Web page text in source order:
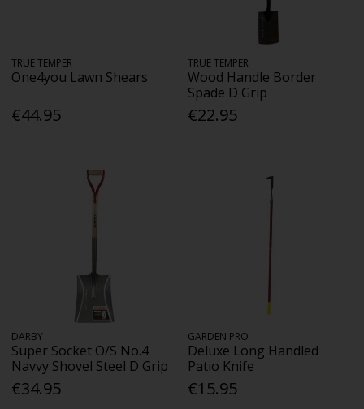
TRUE TEMPER
One4you Lawn Shears
€44.95
TRUE TEMPER
Wood Handle Border
Spade D Grip
€22.95
DARBY
Super Socket O/S No.4
Navvy Shovel Steel D Grip
€34.95
GARDEN PRO
Deluxe Long Handled
Patio Knife
€15.95